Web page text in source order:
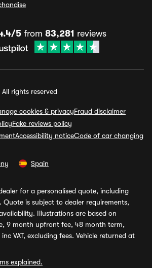
5from 83,281 reviews
rights reserved
cookies & privacyFraud disclaimer
Fake reviews policy
Accessibility noticeCode of car changing
Spain
for a personalised quote, including
is subject to dealer requirements,
Illustrations are based on
9 month upfront fee, 48 month term,
VAT, excluding fees. Vehicle returned at
explained.